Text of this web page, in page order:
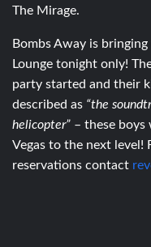
The Mirage.
Bombs Away is
Lounge tonight only!
party started and their
described as “the
helicopter” – these
Vegas to the next level!
reservations contact